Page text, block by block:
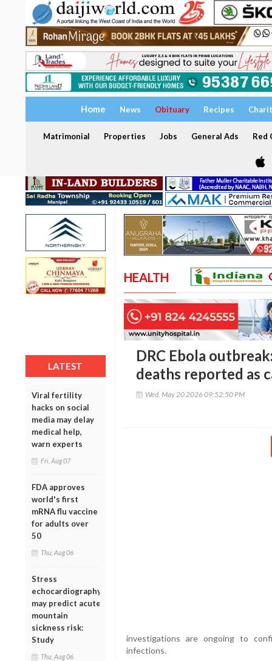
Home News Obituary Recipes
Matrimonial Properties Jobs General Ads Red
LATEST
Viral fertility
hacks on social
media may delay
medical help,
warn experts
Fri, Aug 07
FDA approves
world's first
mRNA flu vaccine
for adults over
50
Thu, Aug 06
Stress
echocardiography
may predict acute
mountain
sickness risk:
Study
Thu, Aug 06
HEALTH
DRC Ebola
deaths reported as
Wed, May 20 2026 09:52:50 PM
investigations are ongoing to
infections.